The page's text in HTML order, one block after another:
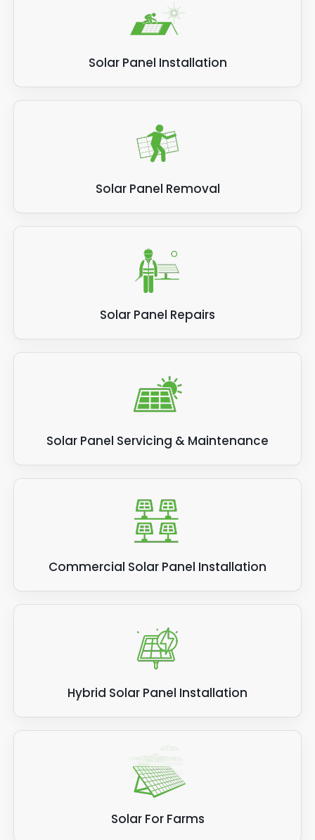
Solar Panel Installation
Solar Panel Removal
Solar Panel Repairs
Solar Panel Servicing & Maintenance
Commercial Solar Panel Installation
Hybrid Solar Panel Installation
Solar For Farms